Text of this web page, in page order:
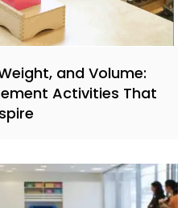
and Volume:
Activities That